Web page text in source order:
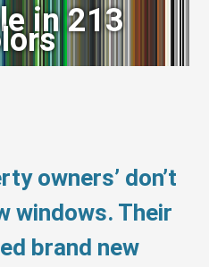
in 213
owners’ don’t
windows. Their
brand new